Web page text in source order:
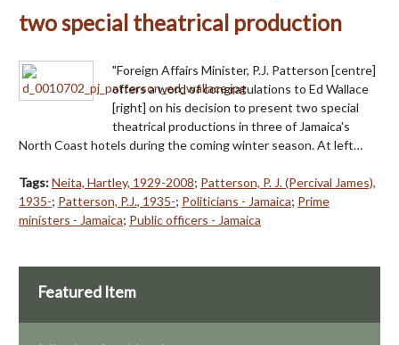
two special theatrical production
"Foreign Affairs Minister, P.J. Patterson [centre]
offers a word of congratulations to Ed Wallace
[right] on his decision to present two special
theatrical productions in three of Jamaica's
North Coast hotels during the coming winter season. At left…
Tags:Neita, Hartley, 1929-2008; Patterson, P. J. (Percival James),
1935-; Patterson, P.J., 1935-; Politicians - Jamaica; Prime
ministers - Jamaica; Public officers - Jamaica
Featured Item